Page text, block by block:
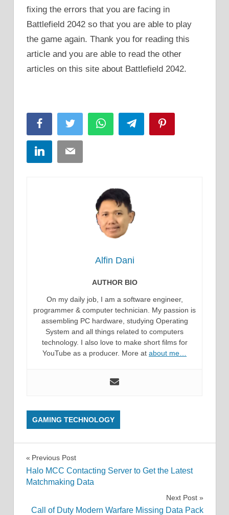
fixing the errors that you are facing in
Battlefield 2042 so that you are able to play
the game again. Thank you for reading this
article and you are able to read the other
articles on this site about Battlefield 2042.
FacebookTwitter WhatsAppTelegram
LinkedInEmail
Alfin Dani
AUTHOR BIO
On my daily job, I am a software engineer,
programmer & computer technician. My passion is
assembling PC hardware, studying Operating
System and all things related to computers
technology. I also love to make short films for
YouTube as a producer. More at about me…
GAMING TECHNOLOGY
Post
navigation
Previous Post
Halo MCC Contacting Server to Get the Latest
Matchmaking Data
Next Post
Call of Duty Modern Warfare Missing Data Pack